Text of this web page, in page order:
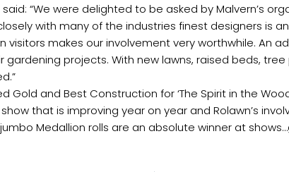
“We were delighted to be asked by Malvern’s
with many of the industries finest designers is
makes our involvement very worthwhile. An
projects. With new lawns, raised beds,
Gold and Best Construction for ‘The Spirit in the
show that is improving year on year and Rolawn’s
Medallion rolls are an absolute winner at